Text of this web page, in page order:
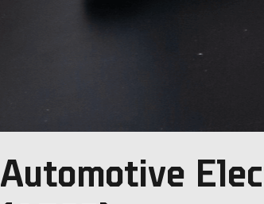
Automotive